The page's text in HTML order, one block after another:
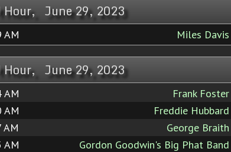
Hour, June 29, 2023
AM Miles Davis
Hour, June 29, 2023
AM Frank Foster
AM Freddie Hubbard
AM George Braith
AM Gordon Goodwin's Big Phat Band